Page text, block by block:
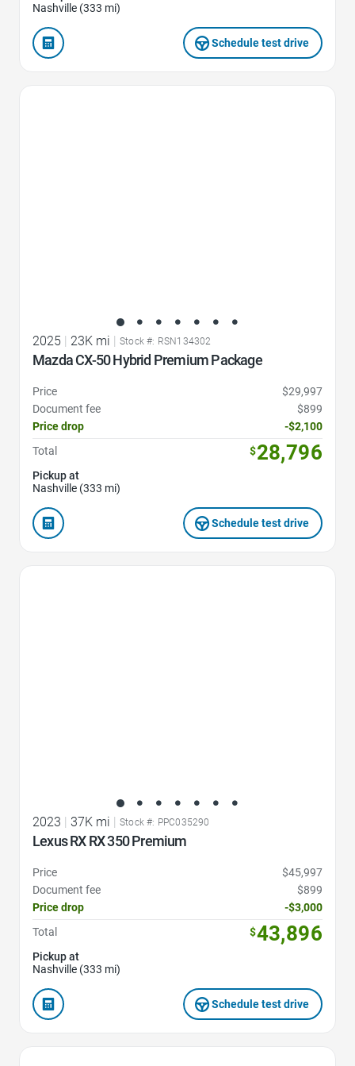
Nashville (333 mi)
Schedule test drive
2025 23K mi Stock #: RSN134302
Mazda CX-50 Hybrid Premium Package
Price
$29,997
Document fee
$899
Price drop
-$2,100
Total
$28,796
Pickup at
Nashville (333 mi)
Schedule test drive
2023 | 37K mi | Stock #: PPC035290
Lexus RX RX 350 Premium
Price
$45,997
Document fee
$899
Price drop
-$3,000
Total
$43,896
Pickup at
Nashville (333 mi)
Schedule test drive